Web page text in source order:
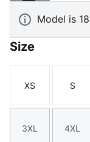
Model is
Size
Size
XS
Size
S
Size
3XL
Size
4XL